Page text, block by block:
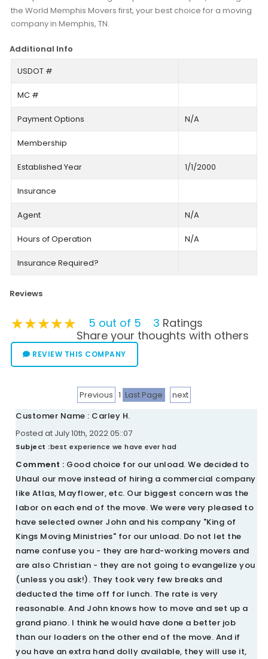
the World Memphis Movers first, your best choice for a moving
company in Memphis, TN.
Additional Info
USDOT #
MC #
Payment Options N/A
Membership
Established Year 1/1/2000
Insurance
Agent N/A
Hours of Operation N/A
Insurance Required?
Reviews
★★★★★
★★★★★
★★★★★ 5 out of 5 3 Ratings
Share your thoughts with others
REVIEW THIS COMPANY
Previous 1 Last Page
next
Customer Name : Carley H.
Posted at July 10th, 2022 05::07
Subject :best experience we have ever had
Comment : Good choice for our unload. We decided to
Uhaul our move instead of hiring a commercial company
like Atlas, Mayflower, etc. Our biggest concern was the
labor on each end of the move. We were very pleased to
have selected owner John and his company "King of
Kings Moving Ministries" for our unload. Do not let the
name confuse you - they are hard-working movers and
are also Christian - they are not going to evangelize you
(unless you ask!). They took very few breaks and
deducted the time off for lunch. The rate is very
reasonable. And John knows how to move and set up a
grand piano. I think he would have done a better job
than our loaders on the other end of the move. And if
you have an extra hand dolly available, they will use it,